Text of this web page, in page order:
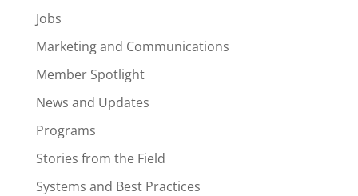
Jobs
Marketing and Communications
Member Spotlight
News and Updates
Programs
Stories from the Field
Systems and Best Practices